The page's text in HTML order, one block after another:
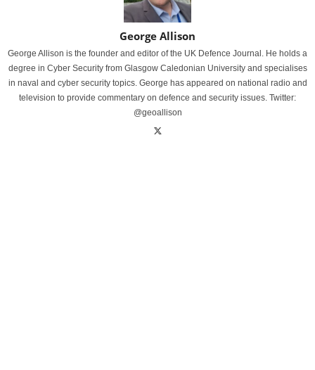
George Allison
George Allison is the founder and editor of the UK Defence Journal. He holds a
degree in Cyber Security from Glasgow Caledonian University and specialises
in naval and cyber security topics. George has appeared on national radio and
television to provide commentary on defence and security issues. Twitter:
@geoallison